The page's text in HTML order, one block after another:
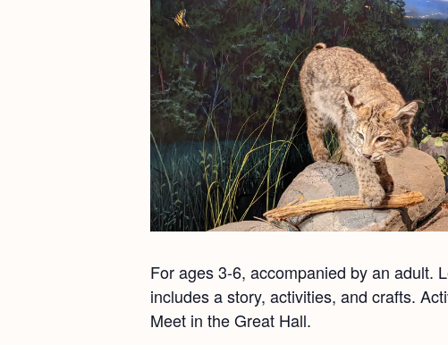
For ages 3-6, accompanied by an adult.
includes a story, activities, and crafts.
Meet in the Great Hall.